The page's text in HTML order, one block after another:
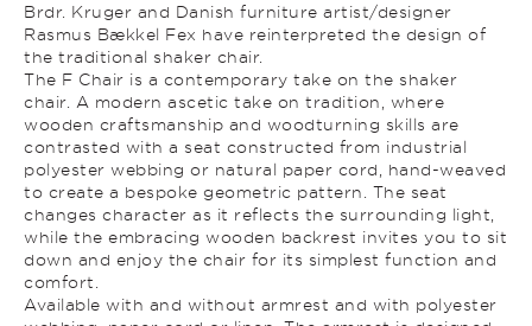
Brdr. Kruger and Danish furniture artist/designer
Rasmus Bækkel Fex have reinterpreted the design of
the traditional shaker chair.
The F Chair is a contemporary take on the shaker
chair. A modern ascetic take on tradition, where
wooden craftsmanship and woodturning skills are
contrasted with a seat constructed from industrial
polyester webbing or natural paper cord, hand-weaved
to create a bespoke geometric pattern. The seat
changes character as it reflects the surrounding light,
while the embracing wooden backrest invites you to sit
down and enjoy the chair for its simplest function and
comfort.
Available with and without armrest and with polyester